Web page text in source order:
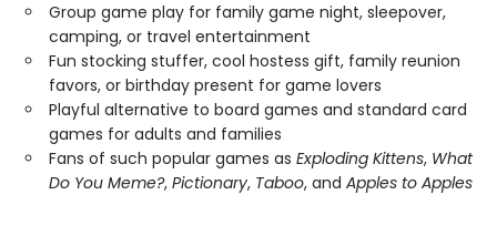
Group game play for family game night, sleepover,
camping, or travel entertainment
Fun stocking stuffer, cool hostess gift, family reunion
favors, or birthday present for game lovers
Playful alternative to board games and standard card
games for adults and families
Fans of such popular games as Exploding Kittens, What
Do You Meme?, Pictionary, Taboo, and Apples to Apples